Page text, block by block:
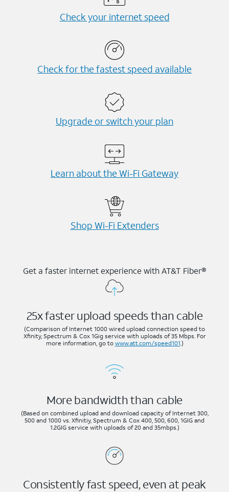
Check your internet speed
Check for the fastest speed available
Upgrade or switch your plan
Learn about the Wi-⁠Fi Gateway
Shop Wi-⁠Fi Extenders
Get a faster internet experience with AT&T Fiber®
25x faster upload speeds than cable
(Comparison of Internet 1000 wired upload connection speed to
Xfinity, Spectrum & Cox 1Gig service with uploads of 35 Mbps. For
more information, go to www.att.com/speed101.)
More bandwidth than cable
(Based on combined upload and download capacity of Internet 300,
500 and 1000 vs. Xfinitiy, Spectrum & Cox 400, 500, 600, 1GIG and
1.2GIG service with uploads of 20 and 35mbps.)
Consistently fast speed, even at peak